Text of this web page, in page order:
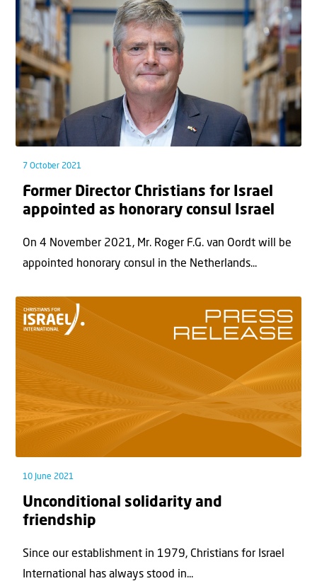
7 October 2021
Former Director Christians for Israel
appointed as honorary consul Israel
On 4 November 2021, Mr. Roger F.G. van Oordt will be
appointed honorary consul in the Netherlands...
10 June 2021
Unconditional solidarity and
friendship
Since our establishment in 1979, Christians for Israel
International has always stood in...